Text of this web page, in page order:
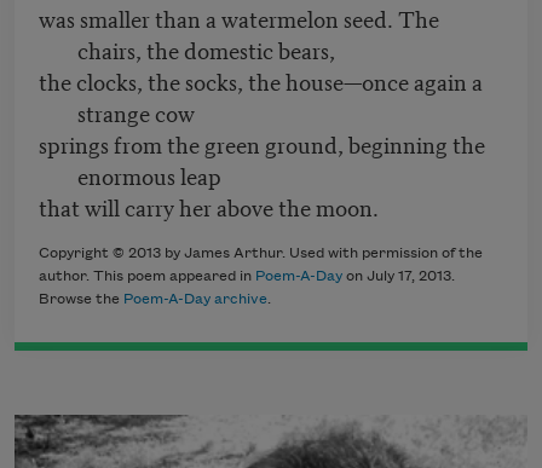
was smaller than a watermelon seed. The
chairs, the domestic bears,
the clocks, the socks, the house—once again a
strange cow
springs from the green ground, beginning the
enormous leap
that will carry her above the moon.
Copyright © 2013 by James Arthur. Used with permission of the
author. This poem appeared in Poem-A-Day on July 17, 2013.
Browse the Poem-A-Day archive.